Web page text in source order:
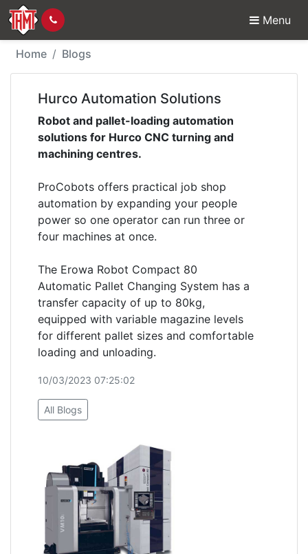
Menu
Hurco Automation
Home Blogs
Hurco Automation Solutions
Robot and pallet-loading automation
solutions for Hurco CNC turning and
machining centres.
ProCobots offers practical job shop
automation by expanding your people
power so one operator can run three or
four machines at once.
The Erowa Robot Compact 80
Automatic Pallet Changing System has a
transfer capacity of up to 80kg,
equipped with variable magazine levels
for different pallet sizes and comfortable
loading and unloading.
10/03/2023 07:25:02
All Blogs